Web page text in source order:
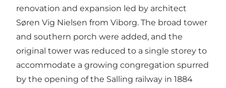
renovation and expansion led by architect
Søren Vig Nielsen from Viborg. The broad tower
and southern porch were added, and the
original tower was reduced to a single storey to
accommodate a growing congregation spurred
by the opening of the Salling railway in 1884